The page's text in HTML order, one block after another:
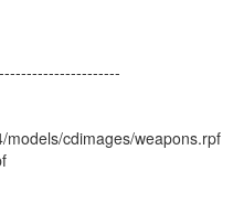
cdimages/weapons.rpf